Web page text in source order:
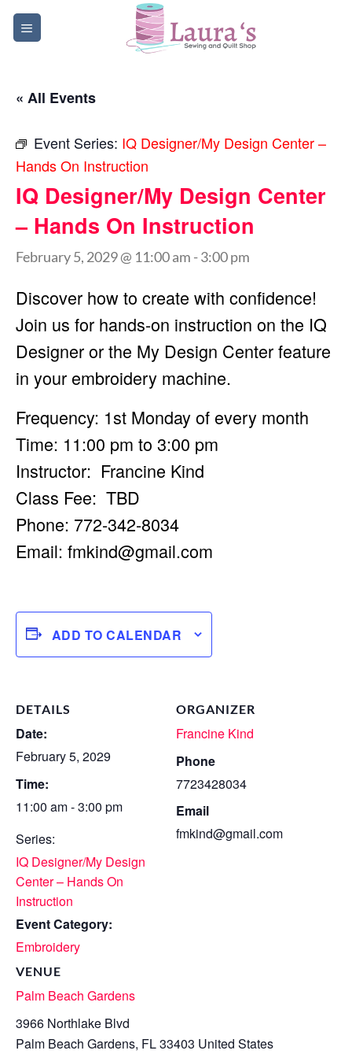
Skip
« All Events
Event Series: IQ Designer/My Design Center –
Hands On Instruction
IQ Designer/My Design Center
– Hands On Instruction
February 5, 2029 @ 11:00 am -3:00 pm
Discover how to create with confidence!
Join us for hands-on instruction on the IQ
Designer or the My Design Center feature
in your embroidery machine.
Frequency: 1st Monday of every month
Time: 11:00 pm to 3:00 pm
Instructor: Francine Kind
Class Fee: TBD
Phone: 772-342-8034
Email: fmkind@gmail.com
ADD TO CALENDAR
DETAILS
Date:
February 5, 2029
Time:
11:00 am - 3:00 pm
Series:
IQ Designer/My Design
Center – Hands On
Instruction
Event Category:
Embroidery
VENUE
Palm Beach Gardens
3966 Northlake Blvd
Palm Beach Gardens, FL33403 United States
ORGANIZER
Francine Kind
Phone
7723428034
Email
fmkind@gmail.com